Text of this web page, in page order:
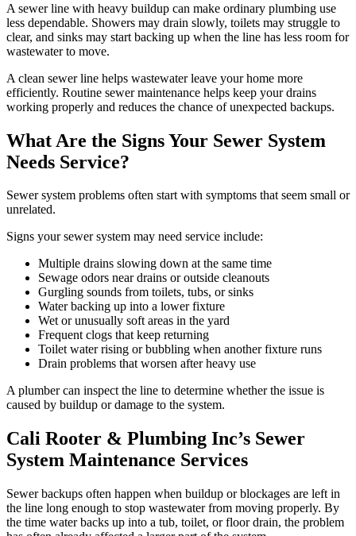
A sewer line with heavy buildup can make ordinary plumbing use
less dependable. Showers may drain slowly, toilets may struggle to
clear, and sinks may start backing up when the line has less room for
wastewater to move.
A clean sewer line helps wastewater leave your home more
efficiently. Routine sewer maintenance helps keep your drains
working properly and reduces the chance of unexpected backups.
What Are the Signs Your Sewer System
Needs Service?
Sewer system problems often start with symptoms that seem small or
unrelated.
Signs your sewer system may need service include:
Multiple drains slowing down at the same time
Sewage odors near drains or outside cleanouts
Gurgling sounds from toilets, tubs, or sinks
Water backing up into a lower fixture
Wet or unusually soft areas in the yard
Frequent clogs that keep returning
Toilet water rising or bubbling when another fixture runs
Drain problems that worsen after heavy use
A plumber can inspect the line to determine whether the issue is
caused by buildup or damage to the system.
Cali Rooter & Plumbing Inc’s Sewer
System Maintenance Services
Sewer backups often happen when buildup or blockages are left in
the line long enough to stop wastewater from moving properly. By
the time water backs up into a tub, toilet, or floor drain, the problem